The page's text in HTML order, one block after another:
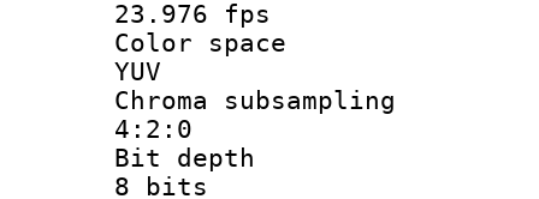
23.976 fps
Color
YUV
Chroma
4:2:0
Bit
8 bits